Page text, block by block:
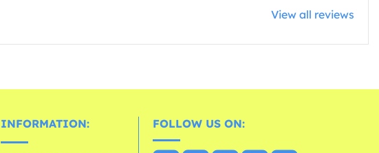
View all reviews
INFORMATION: FOLLOW US ON: